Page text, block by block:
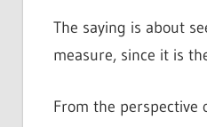
The saying is about
measure, since it is
From the perspective